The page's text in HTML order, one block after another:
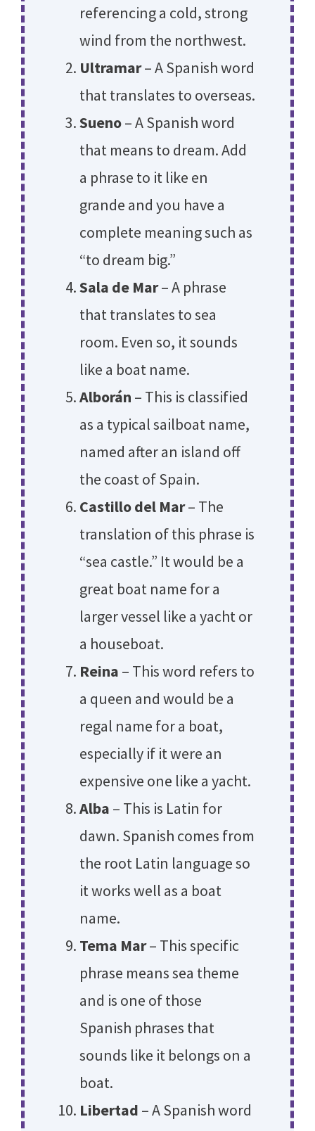
referencing a cold, strong
wind from the northwest.
Ultramar– A Spanish word
that translates to overseas.
Sueno– A Spanish word
that means to dream. Add
a phrase to it like en
grande and you have a
complete meaning such as
“to dream big.”
Sala de Mar– A phrase
that translates to sea
room. Even so, it sounds
like a boat name.
Alborán – This is classified
as a typical sailboat name,
named after an island off
the coast of Spain.
Castillo del Mar– The
translation of this phrase is
“sea castle.” It would be a
great boat name for a
larger vessel like a yacht or
a houseboat.
Reina – This word refers to
a queen and would be a
regal name for a boat,
especially if it were an
expensive one like a yacht.
Alba – This is Latin for
dawn. Spanish comes from
the root Latin language so
it works well as a boat
name.
Tema Mar– This specific
phrase means sea theme
and is one of those
Spanish phrases that
sounds like it belongs on a
boat.
Libertad – A Spanish word